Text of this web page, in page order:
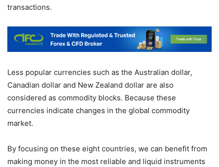
transactions.
Less popular currencies such as the Australian dollar,
Canadian dollar and New Zealand dollar are also
considered as commodity blocks. Because these
currencies indicate changes in the global commodity
market.
By focusing on these eight countries, we can benefit from
making money in the most reliable and liquid instruments